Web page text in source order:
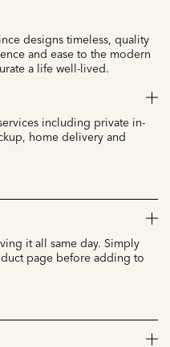
designs timeless, quality
and ease to the modern
a life well-lived.
including private in-
home delivery and
it all same day. Simply
page before adding to